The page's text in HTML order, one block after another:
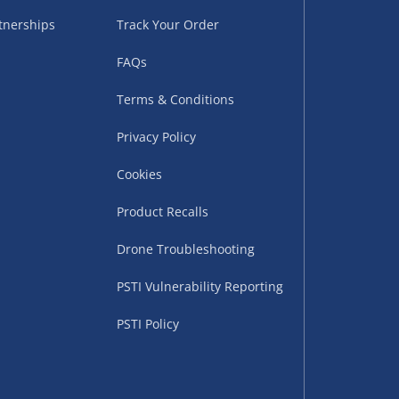
times vary by partner
(including Menkind
time.
Track Your Order
FAQs
Terms & Conditions
Privacy Policy
Cookies
Product Recalls
Drone Troubleshooting
PSTI Vulnerability Reporting
PSTI Policy